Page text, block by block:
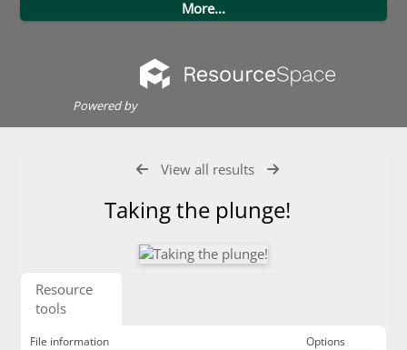
Powered by
View all results
Taking the plunge!
Resource
tools
File information
Options